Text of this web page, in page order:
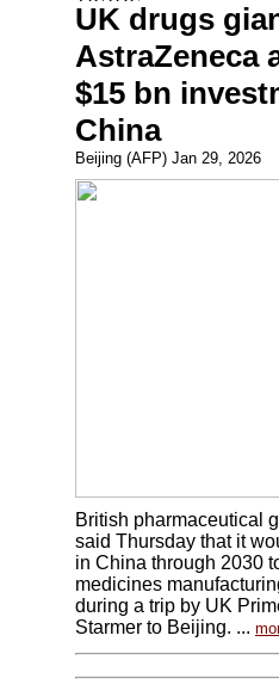
UK drugs
AstraZeneca
$15 bn
China
Beijing (AFP) Jan 29, 2026
British pharmaceutical
said Thursday that it
in China through 2030
medicines
during a trip by UK
Starmer to Beijing. ...